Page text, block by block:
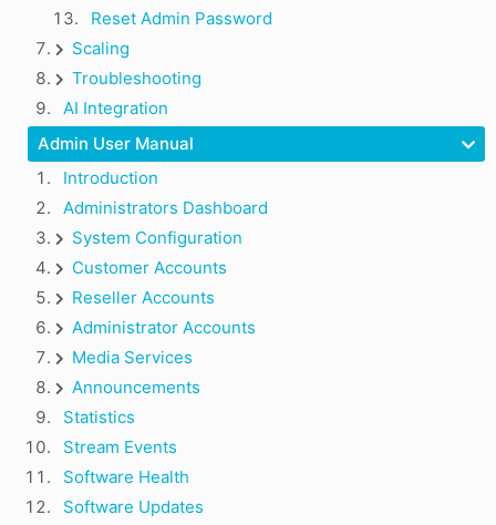
Reset Admin Password
Scaling
Troubleshooting
AI Integration
Admin User Manual
Introduction
Administrators Dashboard
System Configuration
Customer Accounts
Reseller Accounts
Administrator Accounts
Media Services
Announcements
Statistics
Stream Events
Software Health
Software Updates